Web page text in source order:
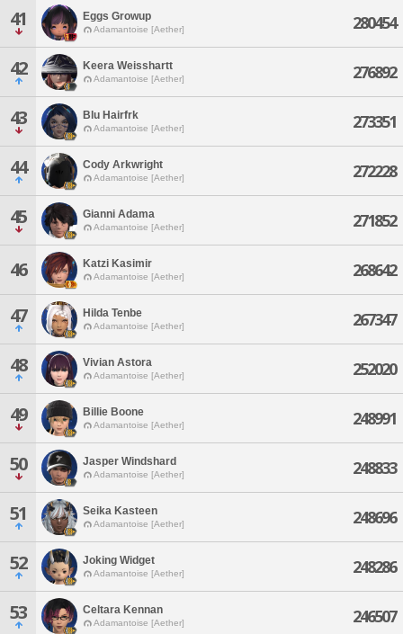
41 Eggs Growup
Adamantoise [Aether] 280454
42 Keera Weisshartt
Adamantoise [Aether] 276892
43 Blu Hairfrk
Adamantoise [Aether] 273351
44 Cody Arkwright
Adamantoise [Aether] 272228
45 Gianni Adama
Adamantoise [Aether] 271852
46 Katzi Kasimir
Adamantoise [Aether] 268642
47 Hilda Tenbe
Adamantoise [Aether] 267347
48 Vivian Astora
Adamantoise [Aether] 252020
49 Billie Boone
Adamantoise [Aether] 248991
50 Jasper Windshard
Adamantoise [Aether] 248833
51 Seika Kasteen
Adamantoise [Aether] 248696
52 Joking Widget
Adamantoise [Aether] 248286
53 Celtara Kennan
Adamantoise [Aether] 246507